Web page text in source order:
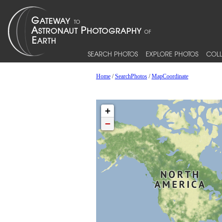
SEARCH PHOTOS EXPLORE PHOTOS
Home/SearchPhotos/MapCoordinate
+
−